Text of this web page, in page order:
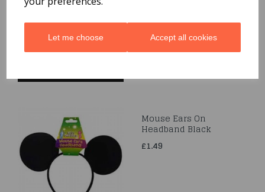
Let me choose Accept all cookies
Mouse Ears On
Headband Black
£1.49